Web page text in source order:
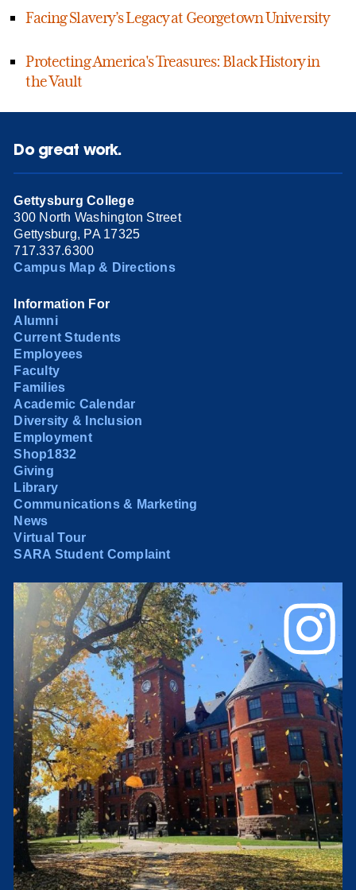
Facing Slavery’s Legacy at Georgetown University
Protecting America's Treasures: Black History in
the Vault
Do great work.
Gettysburg College
300 North Washington Street
Gettysburg, PA 17325
717.337.6300
Campus Map & Directions
Information For
Alumni
Current Students
Employees
Faculty
Families
Academic Calendar
Diversity & Inclusion
Employment
Shop1832
Giving
Library
Communications & Marketing
News
Virtual Tour
SARA Student Complaint